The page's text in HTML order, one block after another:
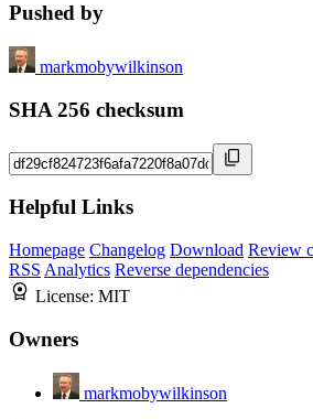
Pushed by
markmobywilkinson
SHA 256 checksum
Helpful Links
Homepage Changelog Download Review
RSS Analytics Reverse dependencies
License: MIT
Owners
markmobywilkinson